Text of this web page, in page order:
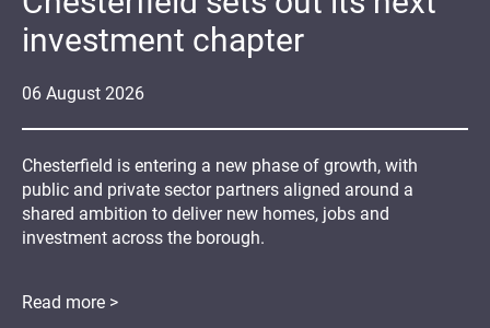
06 August 2026
investment chapter
Chesterfield is entering a new phase of growth, with
public and private sector partners aligned around a
shared ambition to deliver new homes, jobs and
investment across the borough.
Read more >